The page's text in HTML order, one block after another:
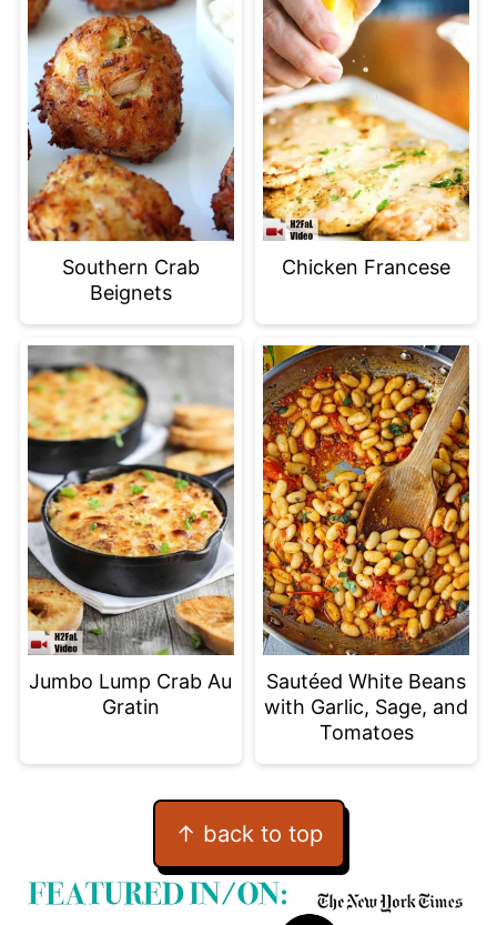
Southern Crab
Beignets
Chicken Francese
Jumbo Lump Crab Au
Gratin
Sautéed White Beans
with Garlic, Sage, and
Tomatoes
↑ back to top